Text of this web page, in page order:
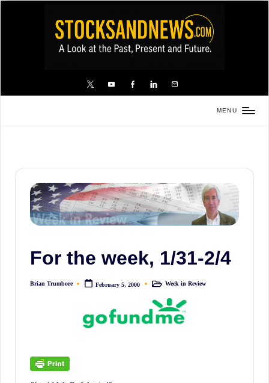
LinkedIn Email
is
unique,
informative
sometimes
'Week
the
Latest
MENU
For the week, 1/31-2/4
Posted
Brian Trumbore February 5, 2000
Posted Week in Review